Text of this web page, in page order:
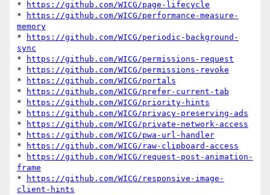
*
https://github.com/WICG/page-lifecycle
*
https://github.com/WICG/performance-measure-
memory
*
https://github.com/WICG/periodic-background-
sync
*
https://github.com/WICG/permissions-request
*
https://github.com/WICG/permissions-revoke
*
https://github.com/WICG/portals
*
https://github.com/WICG/prefer-current-tab
*
https://github.com/WICG/priority-hints
*
https://github.com/WICG/privacy-preserving-ads
*
https://github.com/WICG/private-network-access
*
https://github.com/WICG/pwa-url-handler
*
https://github.com/WICG/raw-clipboard-access
*
https://github.com/WICG/request-post-animation-
frame
*
https://github.com/WICG/responsive-image-
client-hints